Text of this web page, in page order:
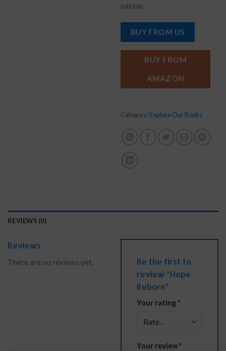
nation.
BUY FROM US
BUY FROM
AMAZON
Category: Explore Our Books
REVIEWS (0)
Reviews
There are no reviews yet.
Be the first to
review “Hope
Reborn”
Your rating*
Your review*